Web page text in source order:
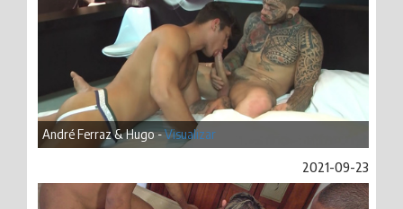
André Ferraz & Hugo -Visualizar
2021-09-23